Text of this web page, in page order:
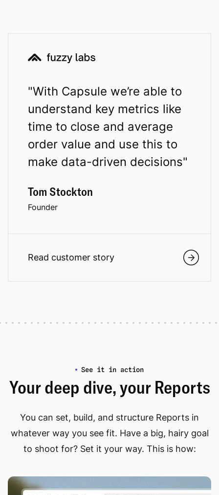
"With Capsule we’re able to
understand key metrics like
time to close and average
order value and use this to
make data-driven decisions"
Tom Stockton
Founder
Read customer story
See it in action
Your deep dive, your Reports
You can set, build, and structure Reports in
whatever way you see fit. Have a big, hairy goal
to shoot for? Set it your way. This is how: